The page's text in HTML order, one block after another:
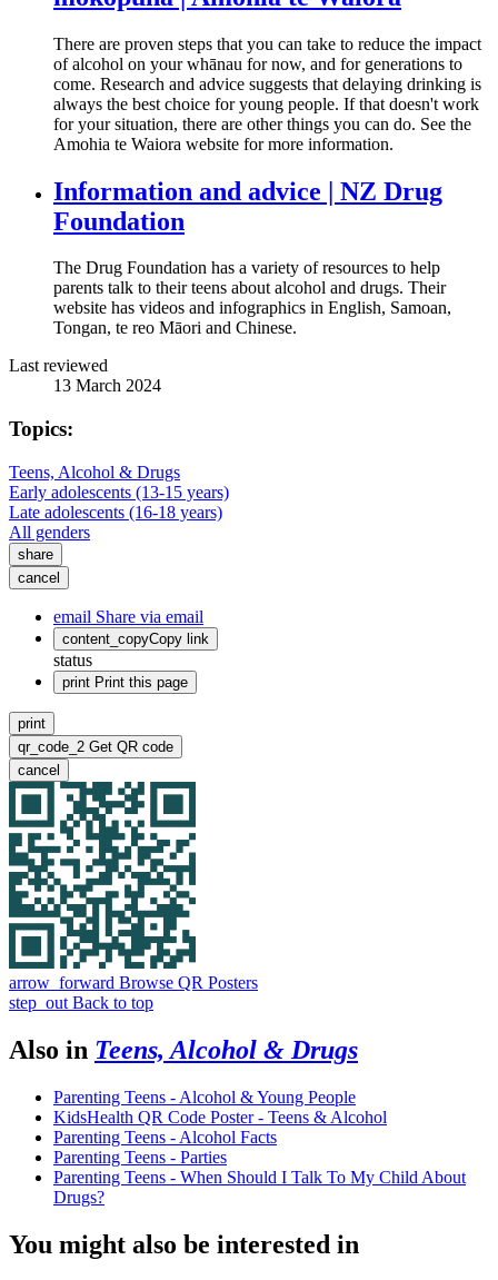
There are proven steps that you can take to reduce the impact
of alcohol on your whānau for now, and for generations to
come. Research and advice suggests that delaying drinking is
always the best choice for young people. If that doesn't work
for your situation, there are other things you can do. See the
Amohia te Waiora website for more information.
Information and advice | NZ Drug
Foundation
The Drug Foundation has a variety of resources to help
parents talk to their teens about alcohol and drugs. Their
website has videos and infographics in English, Samoan,
Tongan, te reo Māori and Chinese.
Last reviewed
13 March 2024
Topics:
Teens, Alcohol & Drugs
Early adolescents (13-15 years)
Late adolescents (16-18 years)
All genders
share
cancel
email Share via email
content_copyCopy link
status
print Print this page
print
qr_code_2 Get QR code
cancel
arrow_forward Browse QR Posters
step_out Back to top
Also in Teens, Alcohol & Drugs
Parenting Teens - Alcohol & Young People
KidsHealth QR Code Poster - Teens & Alcohol
Parenting Teens - Alcohol Facts
Parenting Teens - Parties
Parenting Teens - When Should I Talk To My Child About
Drugs?
You might also be interested in